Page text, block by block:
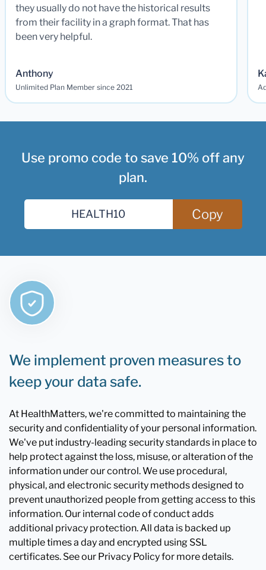
they usually do not have the historical results
from their facility in a graph format. That has
been very helpful.
Anthony
Unlimited Plan Member since 2021
Use promo code to save 10% off any
plan.
Copy
We implement proven measures to
keep your data safe.
At HealthMatters, we're committed to maintaining the
security and confidentiality of your personal information.
We've put industry-leading security standards in place to
help protect against the loss, misuse, or alteration of the
information under our control. We use procedural,
physical, and electronic security methods designed to
prevent unauthorized people from getting access to this
information. Our internal code of conduct adds
additional privacy protection. All data is backed up
multiple times a day and encrypted using SSL
certificates. See our Privacy Policy for more details.